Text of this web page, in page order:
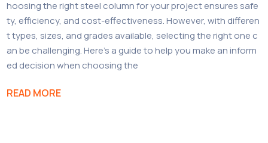
hoosing the right steel column for your project ensures safe
ty, efficiency, and cost-effectiveness. However, with differen
t types, sizes, and grades available, selecting the right one c
an be challenging. Here’s a guide to help you make an inform
ed decision when choosing the
READ MORE